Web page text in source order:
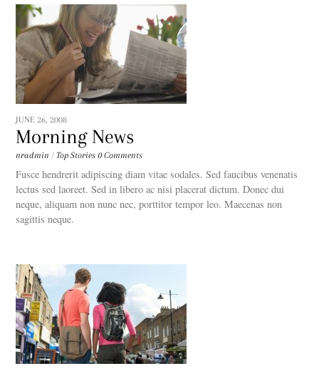
JUNE 26, 2008
Morning News
nradmin / Top Stories 0 Comments
Fusce hendrerit adipiscing diam vitae sodales. Sed faucibus venenatis
lectus sed laoreet. Sed in libero ac nisi placerat dictum. Donec dui
neque, aliquam non nunc nec, porttitor tempor leo. Maecenas non
sagittis neque.